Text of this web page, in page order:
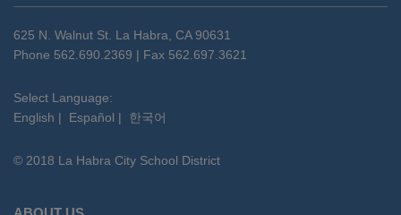
information
using
PDF,
this
link
download
Adobe
625 N. Walnut St. La Habra, CA 90631
Phone 562.690.2369 | Fax 562.697.3621
Select Language:
English | Español | 한국어
© 2018 La Habra City School District